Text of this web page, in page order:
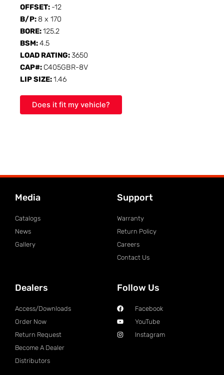
OFFSET: -12
B/P: 8 x 170
BORE:125.2
BSM:4.5
LOAD RATING:3650
CAP#: C405GBR-8V
LIP SIZE:1.46
Does it fit my vehicle?
Media
Catalogs
News
Gallery
Support
Warranty
Return Policy
Careers
Contact Us
Dealers
Access/Downloads
Order Now
Return Request
Become A Dealer
Distributors
Follow Us
Facebook
YouTube
Instagram